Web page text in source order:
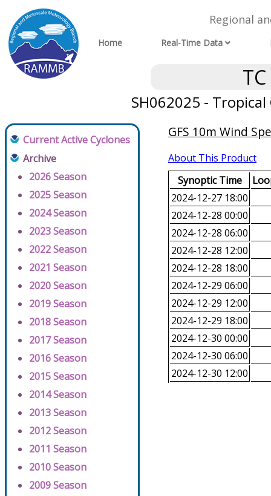
Regional
Home Real-Time Data
SH062025 - Tropical
Current Active Cyclones
Archive
2026 Season
2025 Season
2024 Season
2023 Season
2022 Season
2021 Season
2020 Season
2019 Season
2018 Season
2017 Season
2016 Season
2015 Season
2014 Season
2013 Season
2012 Season
2011 Season
2010 Season
2009 Season
GFS 10m Wind
About This Product
Synoptic Time
2024-12-27 18:00
2024-12-28 00:00
2024-12-28 06:00
2024-12-28 12:00
2024-12-28 18:00
2024-12-29 06:00
2024-12-29 12:00
2024-12-29 18:00
2024-12-30 00:00
2024-12-30 06:00
2024-12-30 12:00